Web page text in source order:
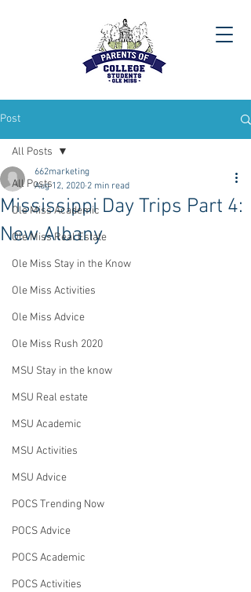
Post
All Posts
Ole Miss Academic
Ole Miss Real Estate
Ole Miss Stay in the Know
Ole Miss Activities
Ole Miss Advice
Ole Miss Rush 2020
MSU Stay in the know
MSU Real estate
MSU Academic
MSU Activities
MSU Advice
POCS Trending Now
POCS Advice
POCS Academic
POCS Activities
All Posts
Mississippi Day Trips Part 4:
New Albany
662marketing
Aug 12, 2020 2 min read